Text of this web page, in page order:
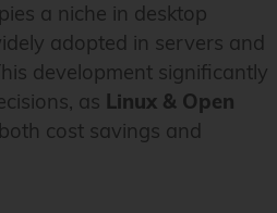
a niche in desktop
adopted in servers and
development significantly
as Linux & Open
cost savings and